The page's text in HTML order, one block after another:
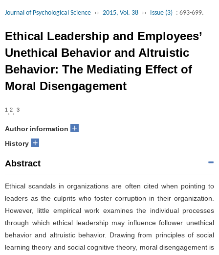
Journal of Psychological Science ›› 2015, Vol. 38 ›› Issue (3) : 693-699.
Ethical Leadership and Employees’
Unethical Behavior and Altruistic
Behavior: The Mediating Effect of
Moral Disengagement
1 ,2, 3
Author information +
History +
Abstract
Ethical scandals in organizations are often cited when pointing to
leaders as the culprits who foster corruption in their organization.
However, little empirical work examines the individual processes
through which ethical leadership may influence follower unethical
behavior and altruistic behavior. Drawing from principles of social
learning theory and social cognitive theory, moral disengagement is